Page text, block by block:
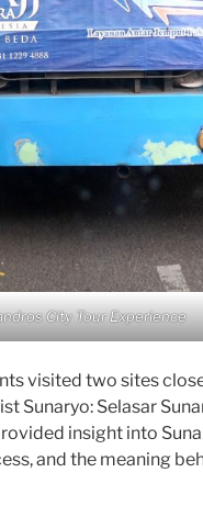
City Tour Experience
visited two sites
Sunaryo: Selasar
insight into
and the meaning